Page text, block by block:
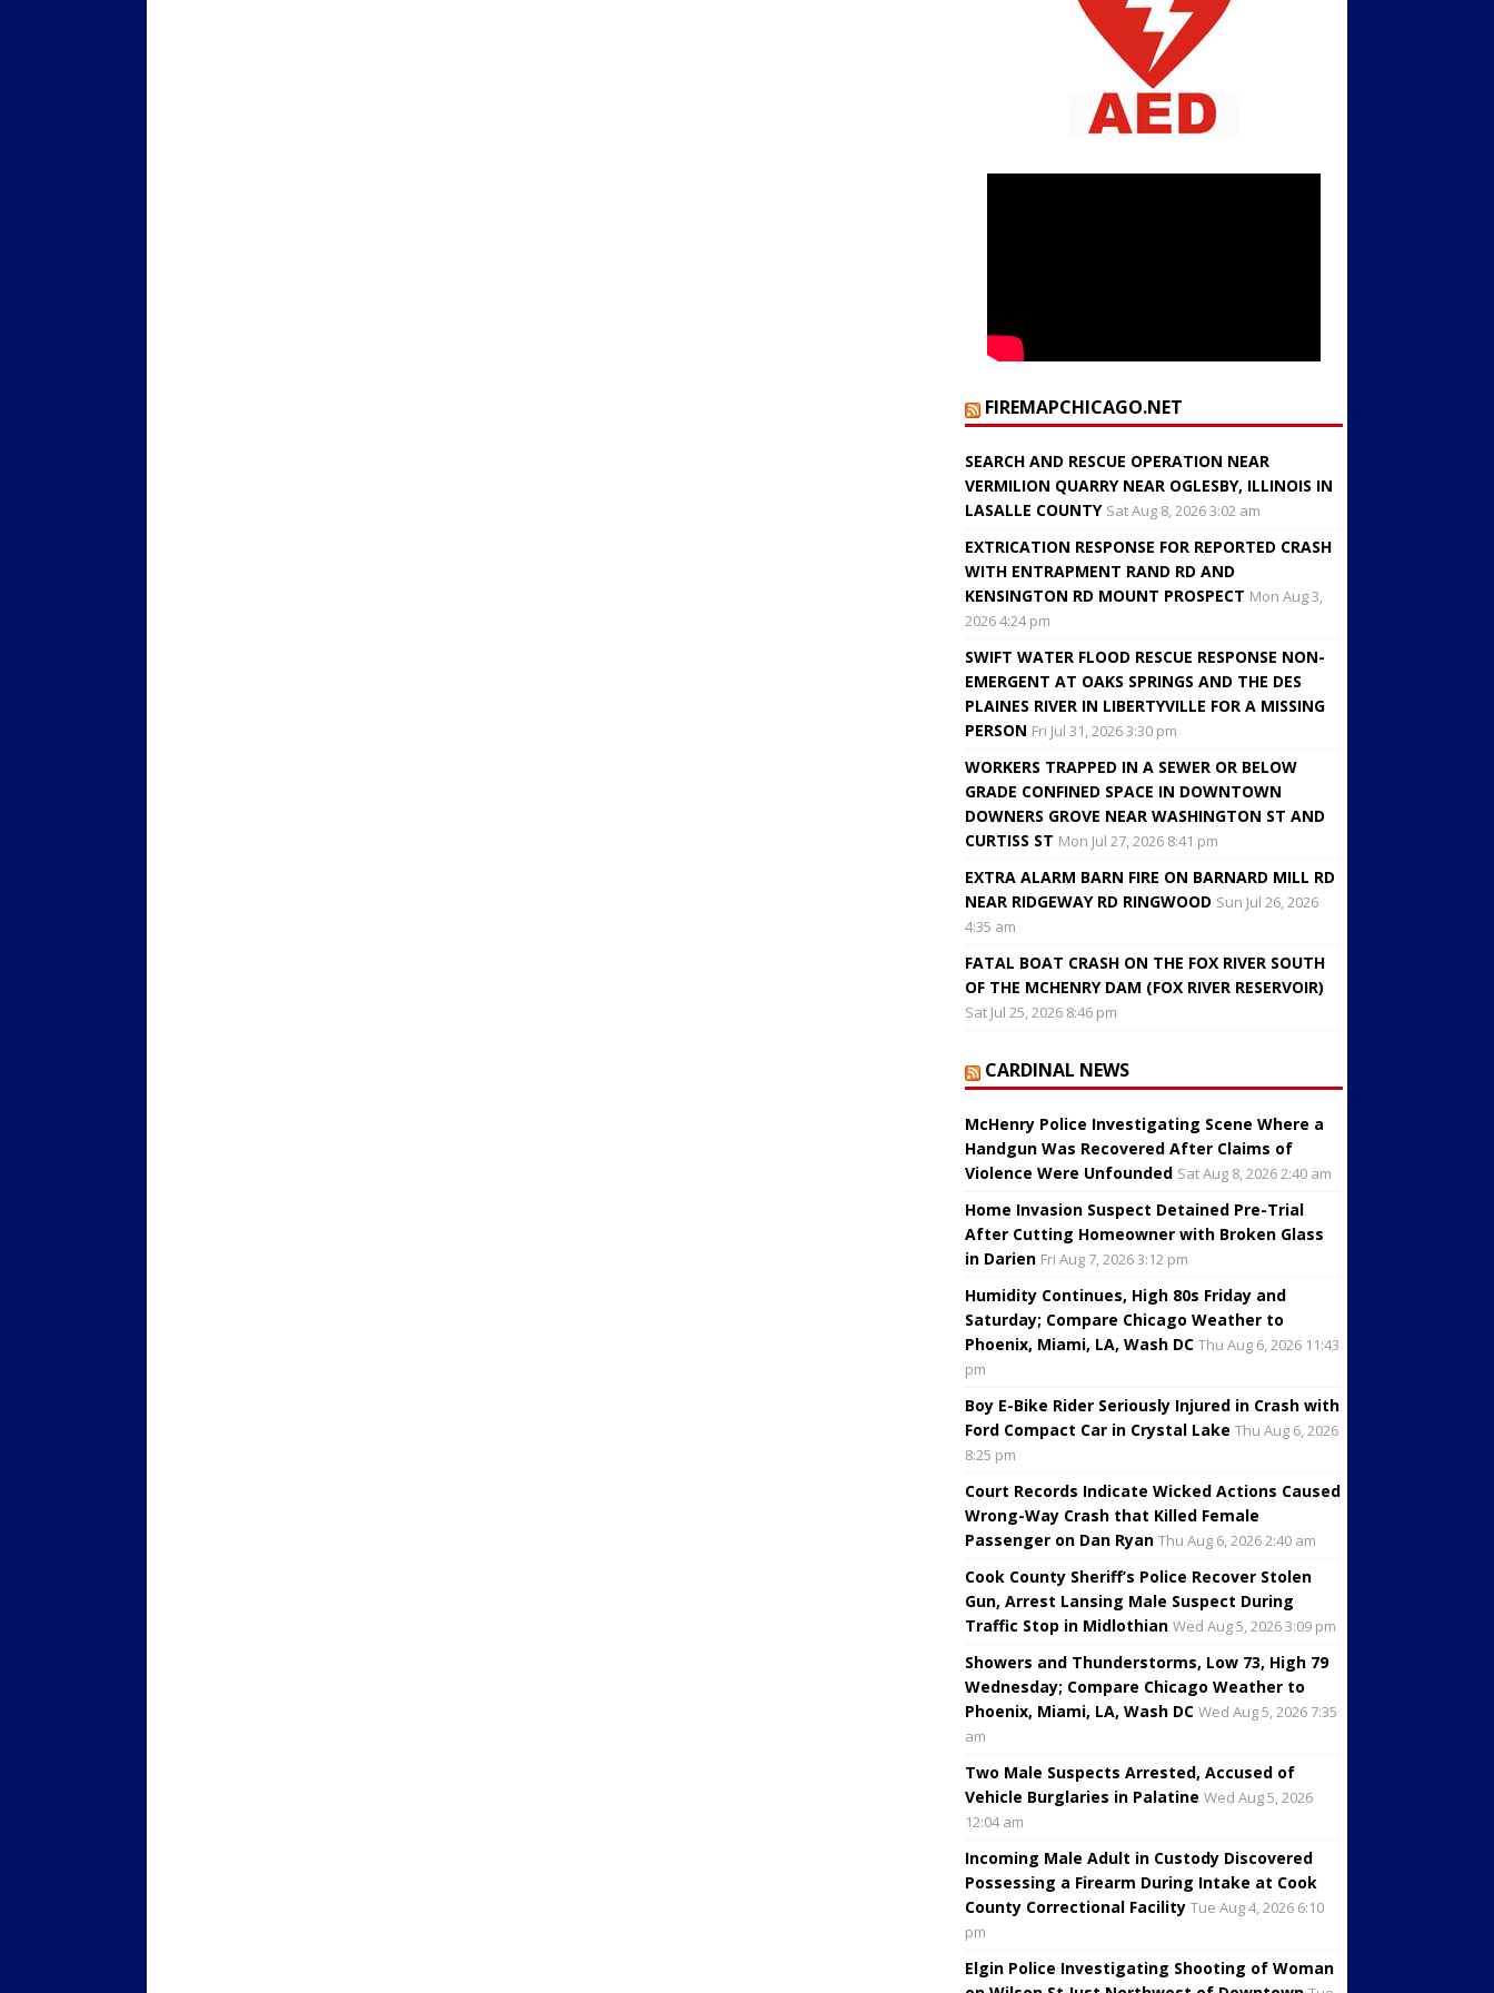
FIREMAPCHICAGO.NET
SEARCH AND RESCUE OPERATION NEAR
VERMILION QUARRY NEAR OGLESBY, ILLINOIS IN
LASALLE COUNTY Sat Aug 8, 2026 3:02 am
EXTRICATION RESPONSE FOR REPORTED CRASH
WITH ENTRAPMENT RAND RD AND
KENSINGTON RD MOUNT PROSPECT Mon Aug 3,
2026 4:24 pm
SWIFT WATER FLOOD RESCUE RESPONSE NON-
EMERGENT AT OAKS SPRINGS AND THE DES
PLAINES RIVER IN LIBERTYVILLE FOR A MISSING
PERSON Fri Jul 31, 2026 3:30 pm
WORKERS TRAPPED IN A SEWER OR BELOW
GRADE CONFINED SPACE IN DOWNTOWN
DOWNERS GROVE NEAR WASHINGTON ST AND
CURTISS ST Mon Jul 27, 2026 8:41 pm
EXTRA ALARM BARN FIRE ON BARNARD MILL RD
NEAR RIDGEWAY RD RINGWOOD Sun Jul 26, 2026
4:35 am
FATAL BOAT CRASH ON THE FOX RIVER SOUTH
OF THE MCHENRY DAM (FOX RIVER RESERVOIR)
Sat Jul 25, 2026 8:46 pm
CARDINAL NEWS
McHenry Police Investigating Scene Where a
Handgun Was Recovered After Claims of
Violence Were Unfounded Sat Aug 8, 2026 2:40 am
Home Invasion Suspect Detained Pre-Trial
After Cutting Homeowner with Broken Glass
in Darien Fri Aug 7, 2026 3:12 pm
Humidity Continues, High 80s Friday and
Saturday; Compare Chicago Weather to
Phoenix, Miami, LA, Wash DC Thu Aug 6, 2026 11:43
pm
Boy E-Bike Rider Seriously Injured in Crash with
Ford Compact Car in Crystal Lake Thu Aug 6, 2026
8:25 pm
Court Records Indicate Wicked Actions Caused
Wrong-Way Crash that Killed Female
Passenger on Dan Ryan Thu Aug 6, 2026 2:40 am
Cook County Sheriff’s Police Recover Stolen
Gun, Arrest Lansing Male Suspect During
Traffic Stop in Midlothian Wed Aug 5, 2026 3:09 pm
Showers and Thunderstorms, Low 73, High 79
Wednesday; Compare Chicago Weather to
Phoenix, Miami, LA, Wash DC Wed Aug 5, 2026 7:35
am
Two Male Suspects Arrested, Accused of
Vehicle Burglaries in Palatine Wed Aug 5, 2026
12:04 am
Incoming Male Adult in Custody Discovered
Possessing a Firearm During Intake at Cook
County Correctional Facility Tue Aug 4, 2026 6:10
pm
Elgin Police Investigating Shooting of Woman